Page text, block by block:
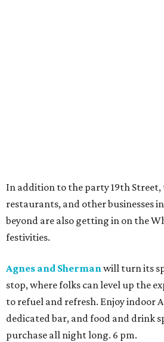
In addition to the party 19th Street,
restaurants, and other businesses
beyond are also getting in on the
festivities.
Agnes and Shermanwill turn its
stop, where folks can level up the
to refuel and refresh. Enjoy indoor
dedicated bar, and food and drink
purchase all night long. 6 pm.